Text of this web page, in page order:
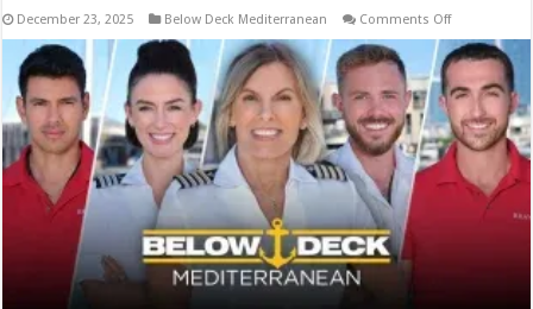
December 23, 2025 Below Deck Mediterranean Comments Offon
Deck
Season
10
Episode
13